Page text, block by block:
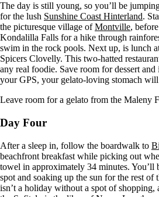
The day is still young, so you’ll be
for the lush Sunshine Coast Hinterland.
the picturesque village ofMontville,
Kondalilla Falls for a hike through
swim in the rock pools. Next up, is lunch
Spicers Clovelly. This two-hatted
any real foodie. Save room for dessert and
your GPS, your gelato-loving stomach
Leave room for a gelato from the Maleny
Day Four
After a sleep in, follow the boardwalk to
beachfront breakfast while picking out
towel in approximately 34 minutes. You’ll
spot and soaking up the sun for the rest
isn’t a holiday without a spot of shopping,